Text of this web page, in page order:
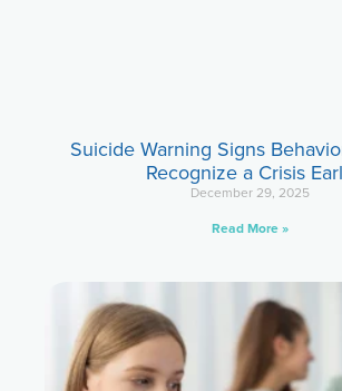
Suicide Warning Signs
Recognize a Crisis
December 29, 2025
Read More »